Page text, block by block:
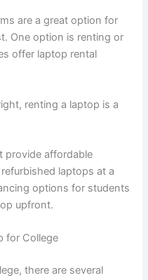
are a great option for
One option is renting or
offer laptop rental
renting a laptop is a
provide affordable
laptops at a
options for students
upfront.
for College
there are several